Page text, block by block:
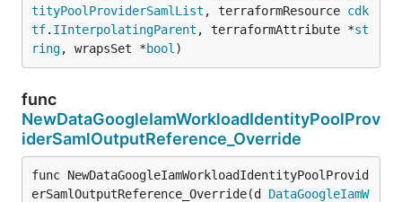
tityPoolProviderSamlList , terraformResource cdk
tf. IInterpolatingParent , terraformAttribute *st
ring, wrapsSet *bool )
func
NewDataGoogleIamWorkloadIdentityPoolProv
iderSamlOutputReference_Override
func NewDataGoogleIamWorkloadIdentityPoolProvid
erSamlOutputReference_Override(d DataGoogleIamW